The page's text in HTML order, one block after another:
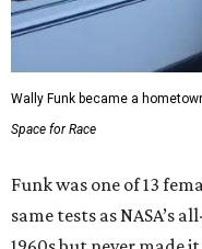
Wally Funk became a
Space for Race
Funk was one of 13
same tests as NASA’s